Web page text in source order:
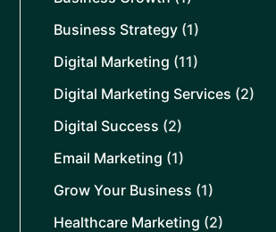
Business Strategy (1)
Digital Marketing (11)
Digital Marketing Services (2)
Digital Success (2)
Email Marketing (1)
Grow Your Business (1)
Healthcare Marketing (2)